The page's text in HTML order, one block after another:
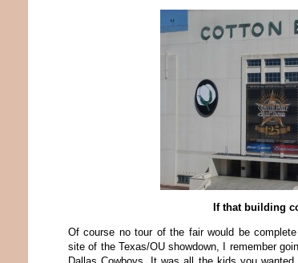
If that building
Of course no tour of the fair would be
site of the Texas/OU showdown, I remember